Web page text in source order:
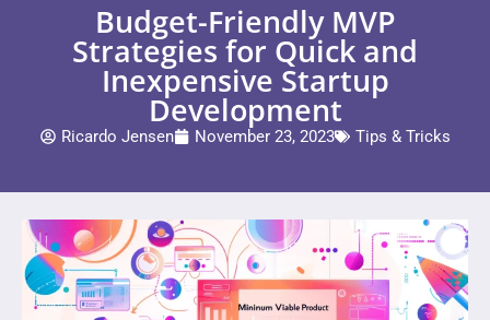
Budget-Friendly MVP
Strategies for Quick and
Inexpensive Startup
Development
Ricardo Jensen November 23, 2023 Tips & Tricks